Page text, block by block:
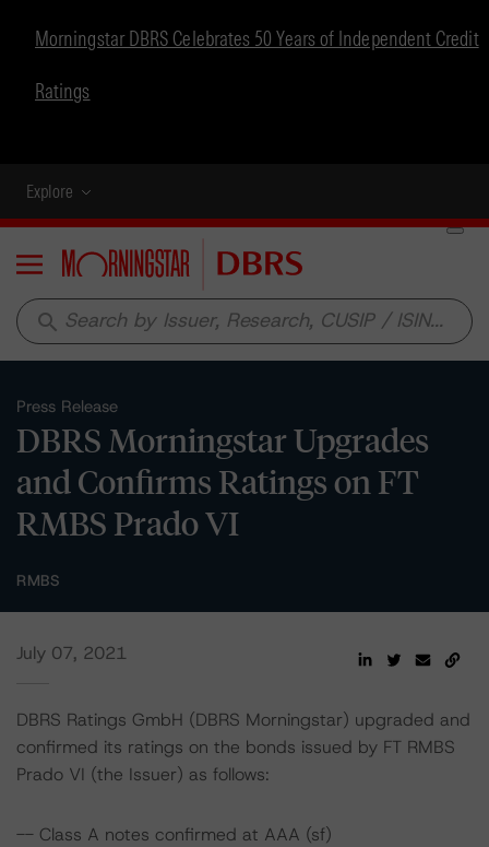
Morningstar DBRS Celebrates 50 Years of Independent Credit
Ratings
Explore
Menu
search
Press Release
DBRS Morningstar Upgrades
and Confirms Ratings on FT
RMBS Prado VI
RMBS
July 07, 2021
DBRS Ratings GmbH (DBRS Morningstar) upgraded and
confirmed its ratings on the bonds issued by FT RMBS
Prado VI (the Issuer) as follows:
-- Class A notes confirmed at AAA (sf)